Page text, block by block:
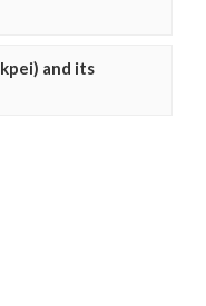
and its